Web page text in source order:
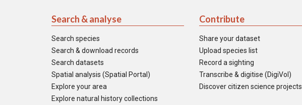
Search & analyse
Search species
Search & download records
Search datasets
Spatial analysis (Spatial Portal)
Explore your area
Explore natural history collections
Contribute
Share your dataset
Upload species list
Record a sighting
Transcribe & digitise (DigiVol)
Discover citizen science projects